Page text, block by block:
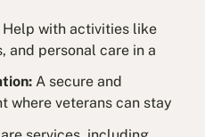
Help with activities like
and personal care in a
A secure and
where veterans can stay